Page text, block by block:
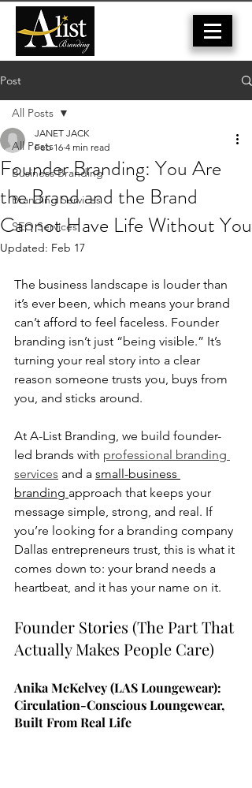
Post
All Posts
Business Branding
Branding Services
SEO Services
All Posts
Founder Branding: You Are
the Brand and the Brand
Cannot Have Life Without You
JANET JACK
Feb 16 4 min read
Updated: Feb 17
The business landscape is louder than
it’s ever been, which means your brand
can’t afford to feel faceless. Founder
branding isn’t just “being visible.” It’s
turning your real story into a clear
reason someone trusts you, buys from
you, and sticks around.
At A-List Branding, we build founder-
led brands with professional branding
services and a small-business
branding approach that keeps your
message simple, strong, and real. If
you’re looking for a branding company
Dallas entrepreneurs trust, this is what it
comes down to: your brand needs a
heartbeat, and it has your name on it.
Founder Stories (The Part That
Actually Makes People Care)
Anika McKelvey (LAS Loungewear):
Circulation-Conscious Loungewear,
Built From Real Life